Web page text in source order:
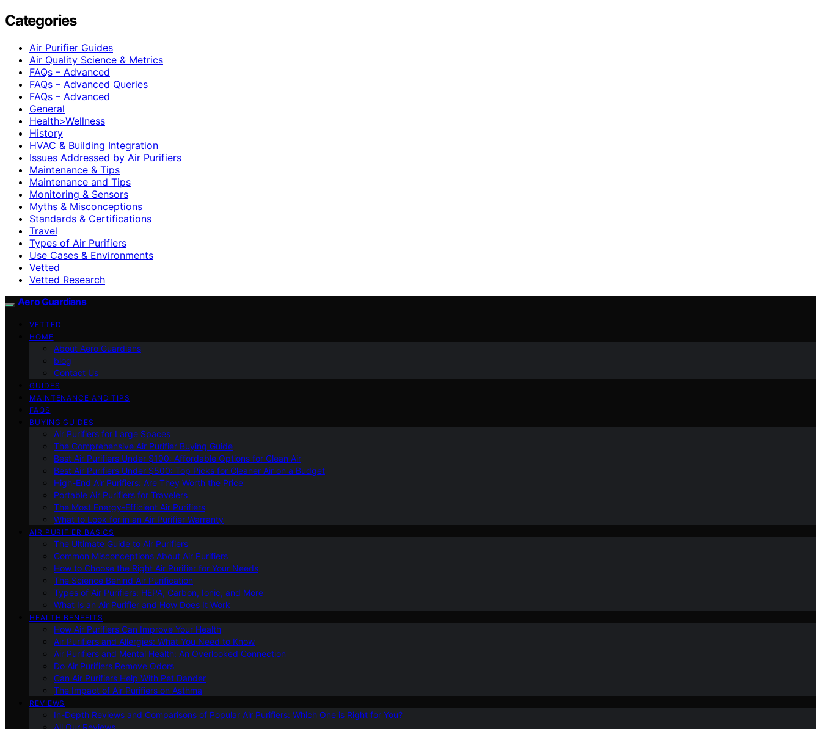
Categories
Air Purifier Guides
Air Quality Science & Metrics
FAQs – Advanced
FAQs – Advanced Queries
FAQs – Advanced
General
Health>Wellness
History
HVAC & Building Integration
Issues Addressed by Air Purifiers
Maintenance & Tips
Maintenance and Tips
Monitoring & Sensors
Myths & Misconceptions
Standards & Certifications
Travel
Types of Air Purifiers
Use Cases & Environments
Vetted
Vetted Research
Aero Guardians
VETTED
HOME
About Aero Guardians
blog
Contact Us
GUIDES
MAINTENANCE AND TIPS
FAQS
BUYING GUIDES
Air Purifiers for Large Spaces
The Comprehensive Air Purifier Buying Guide
Best Air Purifiers Under $100: Affordable Options for Clean Air
Best Air Purifiers Under $500: Top Picks for Cleaner Air on a Budget
High-End Air Purifiers: Are They Worth the Price
Portable Air Purifiers for Travelers
The Most Energy-Efficient Air Purifiers
What to Look for in an Air Purifier Warranty
AIR PURIFIER BASICS
The Ultimate Guide to Air Purifiers
Common Misconceptions About Air Purifiers
How to Choose the Right Air Purifier for Your Needs
The Science Behind Air Purification
Types of Air Purifiers: HEPA, Carbon, Ionic, and More
What Is an Air Purifier and How Does It Work
HEALTH BENEFITS
How Air Purifiers Can Improve Your Health
Air Purifiers and Allergies: What You Need to Know
Air Purifiers and Mental Health: An Overlooked Connection
Do Air Purifiers Remove Odors
Can Air Purifiers Help With Pet Dander
The Impact of Air Purifiers on Asthma
REVIEWS
In-Depth Reviews and Comparisons of Popular Air Purifiers: Which One is Right for You?
All Our Reviews